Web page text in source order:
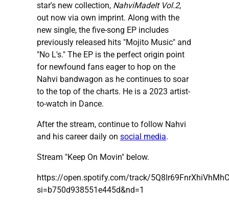
star's new collection, NahviMadeIt Vol.2,
out now via own imprint. Along with the
new single, the five-song EP includes
previously released hits "Mojito Music" and
"No L's." The EP is the perfect origin point
for newfound fans eager to hop on the
Nahvi bandwagon as he continues to soar
to the top of the charts. He is a 2023 artist-
to-watch in Dance.
After the stream, continue to follow Nahvi
and his career daily on social media.
Stream "Keep On Movin" below.
https://open.spotify.com/track/
si=b750d938551e445d&nd=1